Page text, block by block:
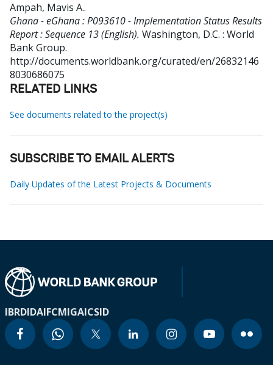
Ampah, Mavis A..
Ghana - eGhana : P093610 - Implementation Status Results
Report : Sequence 13 (English). Washington, D.C. : World
Bank Group.
http://documents.worldbank.org/curated/en/26832146
8030686075
RELATED LINKS
See documents related to the project(s)
SUBSCRIBE TO EMAIL ALERTS
Daily Updates of the Latest Projects & Documents
IBRDIDAIFCMIGAICSID